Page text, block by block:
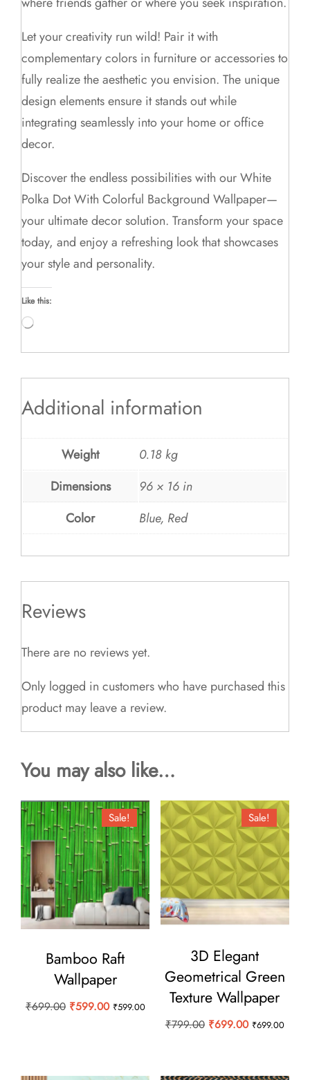
Let your creativity run wild! Pair it with
complementary colors in furniture or accessories to
fully realize the aesthetic you envision. The unique
design elements ensure it stands out while
integrating seamlessly into your home or office
decor.
Discover the endless possibilities with our White
Polka Dot With Colorful Background Wallpaper—
your ultimate decor solution. Transform your space
today, and enjoy a refreshing look that showcases
your style and personality.
Like this:
Loading…
Additional information
Weight
0.18 kg
Dimensions
96 × 16 in
Color
Blue, Red
Reviews
There are no reviews yet.
Only logged in customers who have purchased this
product may leave a review.
You may also like…
Sale!
Bamboo Raft
Wallpaper
₹699.00 Original
₹599.00Current
₹599.00
Sale!
3D Elegant
Geometrical Green
Texture Wallpaper
₹799.00 Original
₹699.00Current
₹699.00